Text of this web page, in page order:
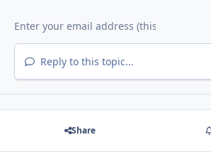
Reply to this topic...
Share